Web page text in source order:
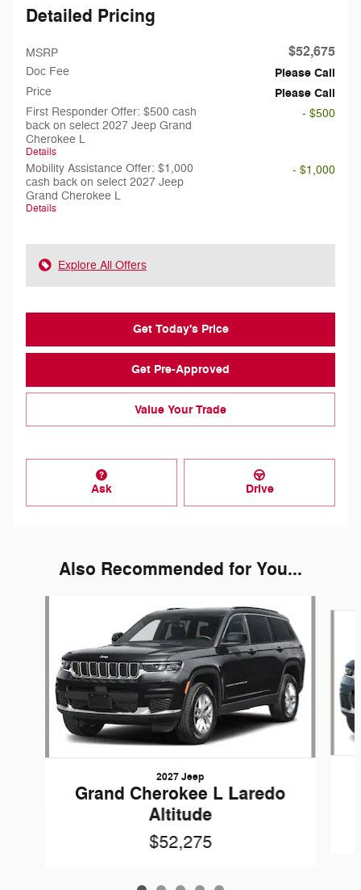
Detailed Pricing
MSRP $52,675
Doc Fee Please Call
Price Please Call
First Responder Offer: $500 cash
back on select 2027 Jeep Grand
Cherokee L
Details
- $500
Mobility Assistance Offer: $1,000
cash back on select 2027 Jeep
Grand Cherokee L
Details
- $1,000
Explore All Offers
Get Today's Price
Get Pre-Approved
Value Your Trade
Ask Drive
Also Recommended for You...
2027 Jeep
Grand Cherokee L Laredo
Altitude
$52,275